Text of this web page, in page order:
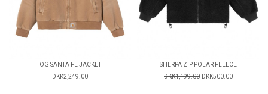
OG SANTA FE JACKET
DKK2,249.00
SHERPA ZIP POLAR FLEECE
DKK1,199.00 DKK500.00